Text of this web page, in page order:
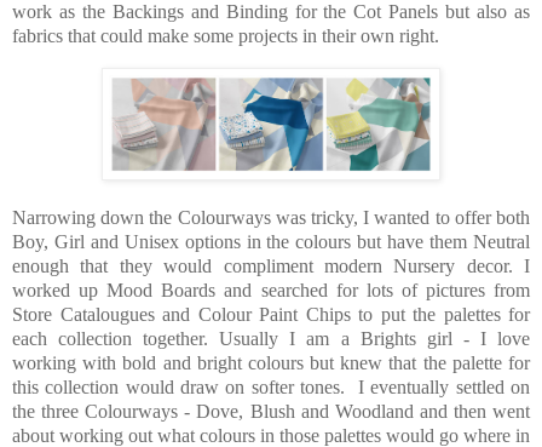
work as the Backings and Binding for the Cot Panels but also as
fabrics that could make some projects in their own right.
Narrowing down the Colourways was tricky, I wanted to offer both
Boy, Girl and Unisex options in the colours but have them Neutral
enough that they would compliment modern Nursery decor. I
worked up Mood Boards and searched for lots of pictures from
Store Catalougues and Colour Paint Chips to put the palettes for
each collection together. Usually I am a Brights girl - I love
working with bold and bright colours but knew that the palette for
this collection would draw on softer tones. I eventually settled on
the three Colourways - Dove, Blush and Woodland and then went
about working out what colours in those palettes would go where in